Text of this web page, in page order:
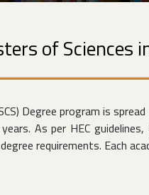
of Sciences
Degree program is
As per HEC
requirements. Each